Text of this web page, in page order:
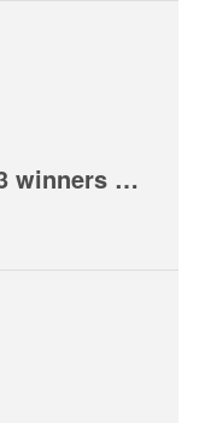
Congratulations to our 3 winners in tonight's Rebels Bounty Draw